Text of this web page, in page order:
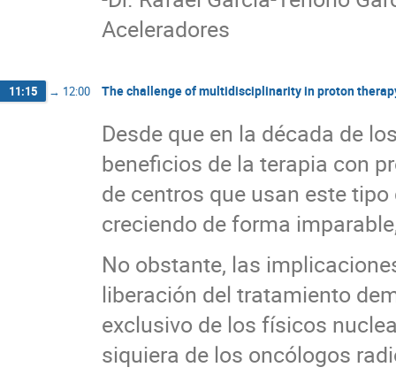
Aceleradores
11:15 → 12:00 The challenge of multidisciplinarity in proton
Desde que en la década de
beneficios de la terapia con
de centros que usan este
creciendo de forma
No obstante, las
liberación del tratamiento
exclusivo de los físicos
siquiera de los oncólogos